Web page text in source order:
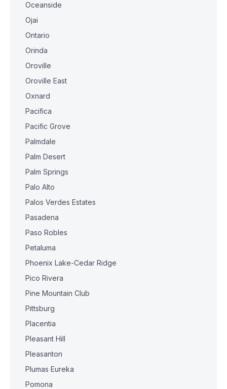
Oceanside
Ojai
Ontario
Orinda
Oroville
Oroville East
Oxnard
Pacifica
Pacific Grove
Palmdale
Palm Desert
Palm Springs
Palo Alto
Palos Verdes Estates
Pasadena
Paso Robles
Petaluma
Phoenix Lake-Cedar Ridge
Pico Rivera
Pine Mountain Club
Pittsburg
Placentia
Pleasant Hill
Pleasanton
Plumas Eureka
Pomona